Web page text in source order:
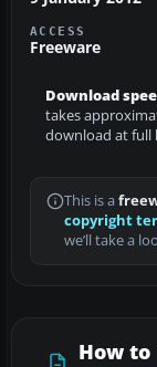
ACCESS
Freeware
Download
takes
download at full
This is a
copyright
we’ll take a
How